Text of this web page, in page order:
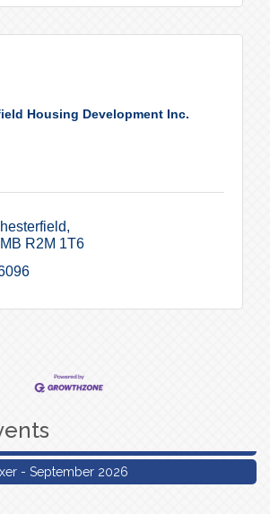
Housing Development Inc.
MB R2M 1T6
- September 2026
- September 2026